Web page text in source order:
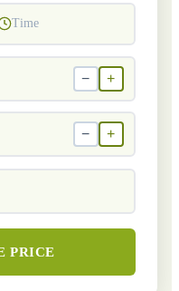
Time
− +
− +
PRICE